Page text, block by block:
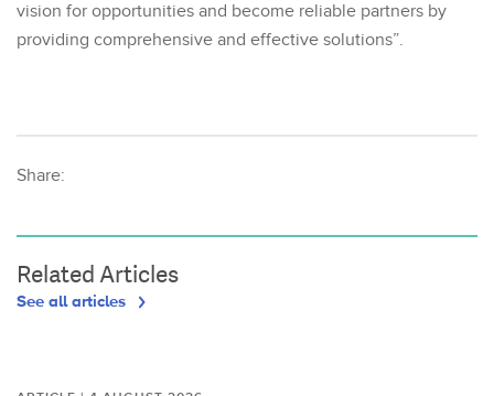
vision for opportunities and become reliable partners by
providing comprehensive and effective solutions”.
Share:
Related Articles
See all articles